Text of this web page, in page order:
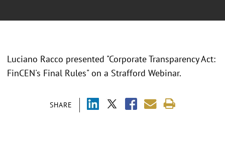
SHARE
Luciano Racco presented "Corporate Transparency Act:
FinCEN's Final Rules" on a Strafford Webinar.